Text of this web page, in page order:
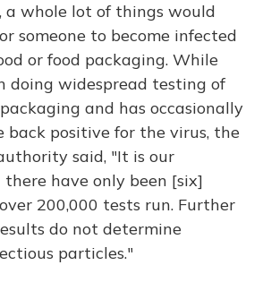
a whole lot of things would
someone to become infected
or food packaging. While
doing widespread testing of
and has occasionally
back positive for the virus, the
said, "It is our
have only been [six]
200,000 tests run. Further
do not determine
particles."